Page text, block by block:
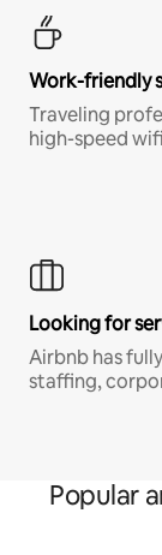
Work-friendly
Traveling
high-speed
Looking for
Airbnb has
staffing,
Popular